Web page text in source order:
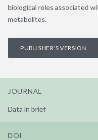
biological roles associated
metabolites.
PUBLISHER'S VERSION
JOURNAL
Data in brief
DOI